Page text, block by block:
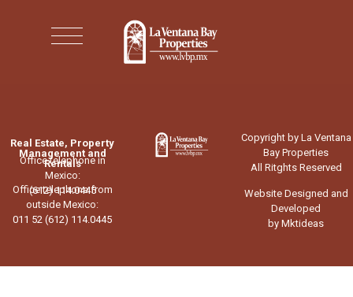
Real Estate, Property
Management and
Rentals
Office telephone in
Mexico:
(612) 114.0445
Office telephone from
outside Mexico:
011 52 (612) 114.0445
Copyright by La Ventana
Bay Properties
All Ritghts Reserved
Website Designed and
Developed
by Mktideas